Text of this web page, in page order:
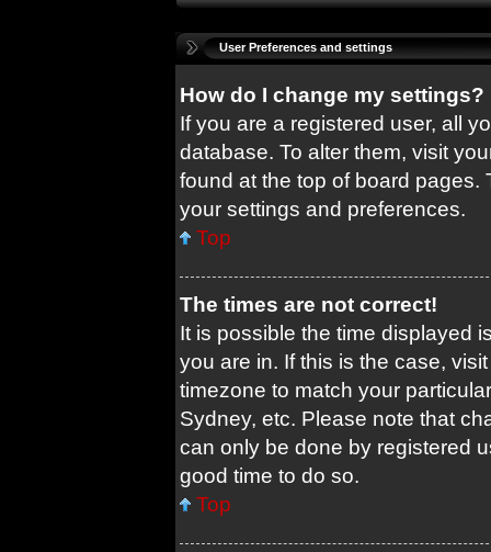
User Preferences and settings
How do I change my settings?
If you are a registered user, all
database. To alter them, visit
found at the top of board pages.
your settings and preferences.
Top
The times are not correct!
It is possible the time displayed
you are in. If this is the case,
timezone to match your
Sydney, etc. Please note that
can only be done by registered
good time to do so.
Top